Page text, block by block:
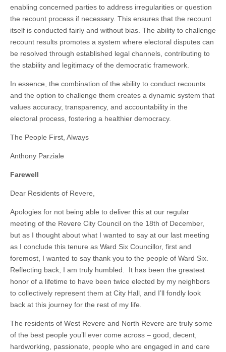
enabling concerned parties to address irregularities or question
the recount process if necessary. This ensures that the recount
itself is conducted fairly and without bias. The ability to challenge
recount results promotes a system where electoral disputes can
be resolved through established legal channels, contributing to
the stability and legitimacy of the democratic framework.
In essence, the combination of the ability to conduct recounts
and the option to challenge them creates a dynamic system that
values accuracy, transparency, and accountability in the
electoral process, fostering a healthier democracy.
The People First, Always
Anthony Parziale
Farewell
Dear Residents of Revere,
Apologies for not being able to deliver this at our regular
meeting of the Revere City Council on the 18th of December,
but as I thought about what I wanted to say at our last meeting
as I conclude this tenure as Ward Six Councillor, first and
foremost, I wanted to say thank you to the people of Ward Six.
Reflecting back, I am truly humbled. It has been the greatest
honor of a lifetime to have been twice elected by my neighbors
to collectively represent them at City Hall, and I’ll fondly look
back at this journey for the rest of my life.
The residents of West Revere and North Revere are truly some
of the best people you’ll ever come across – good, decent,
hardworking, passionate, people who are engaged in and care